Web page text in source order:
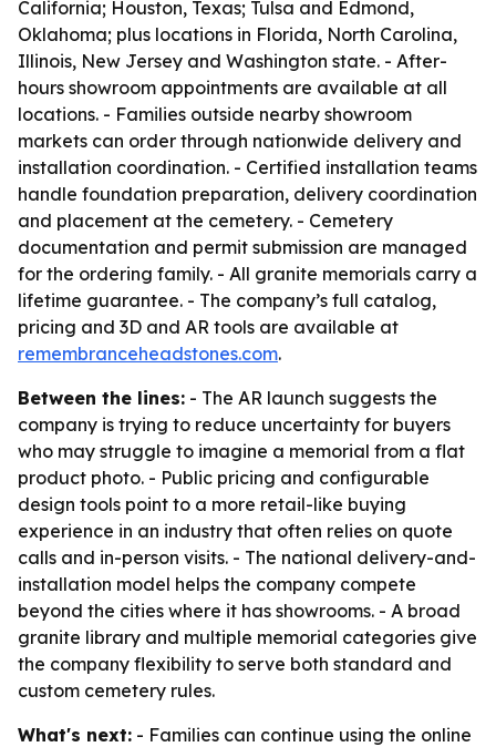
California; Houston, Texas; Tulsa and Edmond,
Oklahoma; plus locations in Florida, North Carolina,
Illinois, New Jersey and Washington state. - After-
hours showroom appointments are available at all
locations. - Families outside nearby showroom
markets can order through nationwide delivery and
installation coordination. - Certified installation teams
handle foundation preparation, delivery coordination
and placement at the cemetery. - Cemetery
documentation and permit submission are managed
for the ordering family. - All granite memorials carry a
lifetime guarantee. - The company’s full catalog,
pricing and 3D and AR tools are available at
remembranceheadstones.com.
Between the lines: - The AR launch suggests the
company is trying to reduce uncertainty for buyers
who may struggle to imagine a memorial from a flat
product photo. - Public pricing and configurable
design tools point to a more retail-like buying
experience in an industry that often relies on quote
calls and in-person visits. - The national delivery-and-
installation model helps the company compete
beyond the cities where it has showrooms. - A broad
granite library and multiple memorial categories give
the company flexibility to serve both standard and
custom cemetery rules.
What's next: - Families can continue using the online